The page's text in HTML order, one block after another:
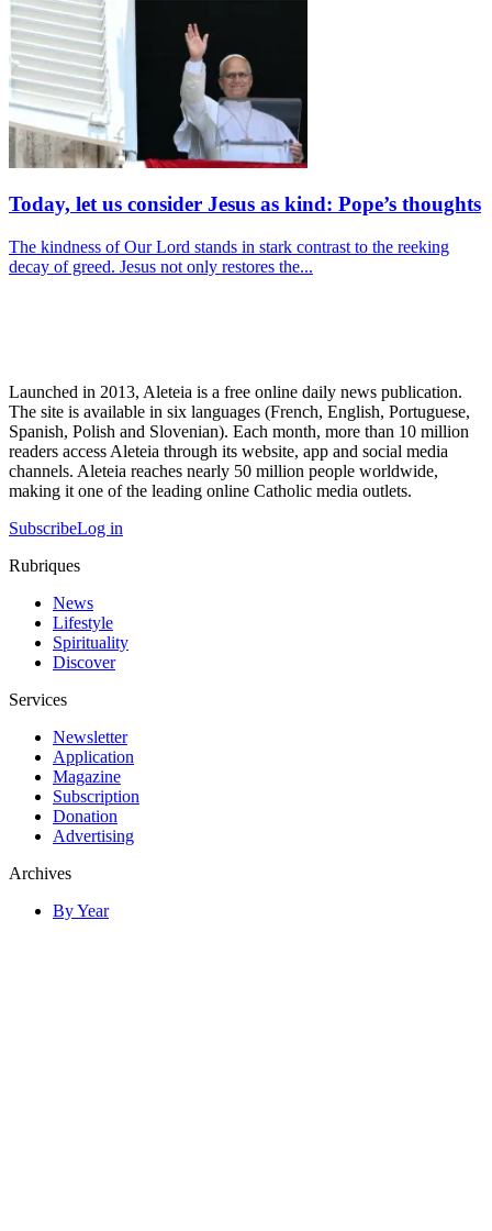
Today, let us consider Jesus as kind: Pope’s thoughts
The kindness of Our Lord stands in stark contrast to the reeking
decay of greed. Jesus not only restores the...
Launched in 2013, Aleteia is a free online daily news publication.
The site is available in six languages (French, English, Portuguese,
Spanish, Polish and Slovenian). Each month, more than 10 million
readers access Aleteia through its website, app and social media
channels. Aleteia reaches nearly 50 million people worldwide,
making it one of the leading online Catholic media outlets.
SubscribeLog in
Rubriques
News
Lifestyle
Spirituality
Discover
Services
Newsletter
Application
Magazine
Subscription
Donation
Advertising
Archives
By Year